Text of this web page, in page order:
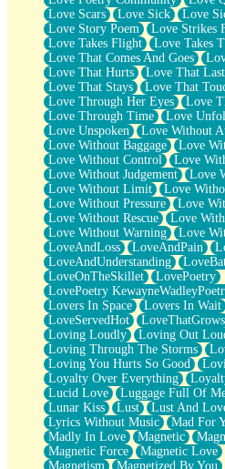
Love Scars
Love Sick
Love
Love Story Poem
Love Strikes
Love Takes Flight
Love Takes
Love That Comes And Goes
Love That Hurts
Love That
Love That Stays
Love That
Love Through Her Eyes
Love
Love Through Time
Love
Love Unspoken
Love Without
Love Without Baggage
Love
Love Without Control
Love
Love Without Judgement
Love
Love Without Limit
Love
Love Without Pressure
Love
Love Without Rescue
Love
Love Without Warning
Love
LoveAndLoss
LoveAndPain
LoveAndUnderstanding
LoveOnTheSkillet
LovePoetry
LovePoetry
Lovers In Space
Lovers In Wait
LoveServedHot
LoveThatGrows
Loving Loudly
Loving Out
Loving Through The Storms
Loving You Hurts So Good
Loyalty Over Everything
Lucid Love
Luggage Full Of
Lunar Kiss
Lust Lust And
Lyrics Without Music
Mad For
Madly In Love
Magnetic
Magnetic Force
Magnetic Love
Magnetism
Magnetized By You